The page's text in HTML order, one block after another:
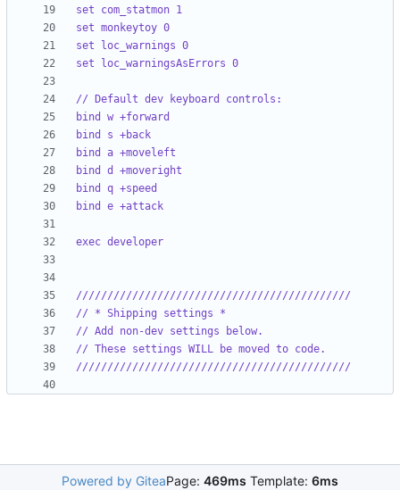
set com_statmon 1
set monkeytoy 0
set loc_warnings 0
set loc_warningsAsErrors 0
// Default dev keyboard controls:
bind w +forward
bind s +back
bind a +moveleft
bind d +moveright
bind q +speed
bind e +attack
exec developer
////////////////////////////////////////////
// * Shipping settings *
// Add non-dev settings below.
// These settings WILL be moved to code.
////////////////////////////////////////////
Powered by GiteaPage: 469ms Template: 6ms